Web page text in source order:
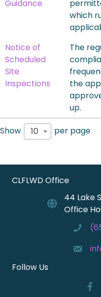
Guidance
which
Notice of
Scheduled
Site
Inspections
The
the
up.
Show 10 per page
CLFLWD Office
44 Lake
Office
Follow Us